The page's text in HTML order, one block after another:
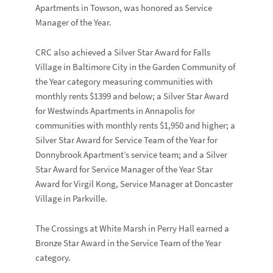
Apartments in Towson, was honored as Service
Manager of the Year.
CRC also achieved a Silver Star Award for Falls
Village in Baltimore City in the Garden Community of
the Year category measuring communities with
monthly rents $1399 and below; a Silver Star Award
forWestwinds Apartments in Annapolis for
communities with monthly rents $1,950 and higher; a
Silver Star Award for Service Team of the Year for
Donnybrook Apartment’sservice team; and a Silver
Star Award for Service Manager of the Year Star
Award forVirgil Kong, Service Manager at Doncaster
Village in Parkville.
The Crossings at White Marsh in Perry Hall earned a
Bronze Star Award in the Service Team of the Year
category.